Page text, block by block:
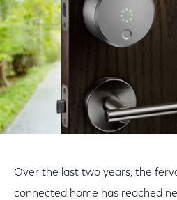
Over the last two years, the
connected home has reached